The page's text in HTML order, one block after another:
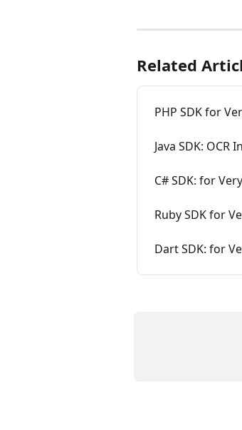
Related
PHP SDK for
Java SDK: OCR
C# SDK: for
Ruby SDK for
Dart SDK: for